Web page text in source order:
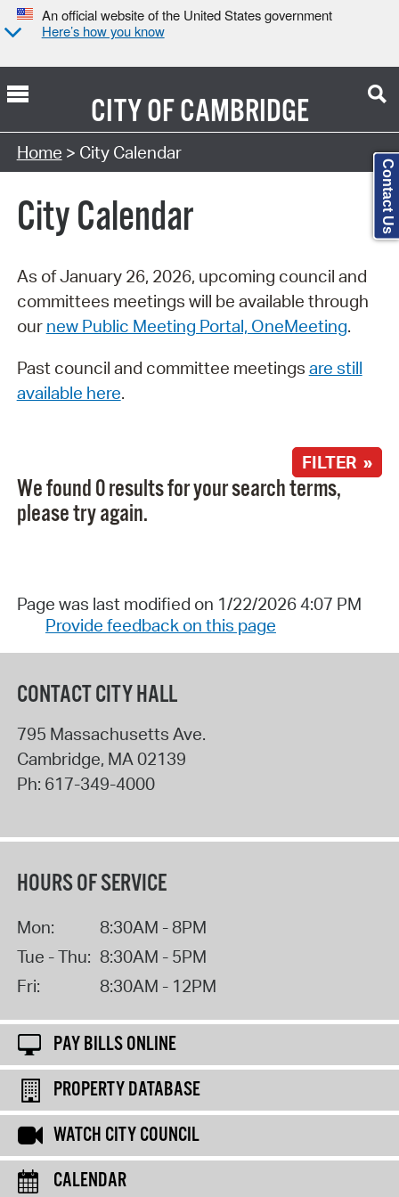
An official website of the United States government
Here’s how you know
CITY OFCAMBRIDGE
Search Type:
Home > City Calendar
City Calendar
As of January 26, 2026, upcoming council and
committees meetings will be available through
our new Public Meeting Portal, OneMeeting.
Past council and committee meetings are still
available here.
FILTER »
We found 0 results for your search terms,
please try again.
Page was last modified on 1/22/2026 4:07 PM
Provide feedback on this page
CONTACT CITY HALL
795 Massachusetts Ave.
Cambridge, MA 02139
Ph: 617-349-4000
HOURS OF SERVICE
Mon:
8:30AM - 8PM
Tue - Thu: 8:30AM - 5PM
Fri:
8:30AM - 12PM
PAY BILLS ONLINE
PROPERTY DATABASE
WATCH CITY COUNCIL
CALENDAR
Contact Us